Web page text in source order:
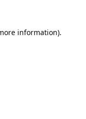
information).